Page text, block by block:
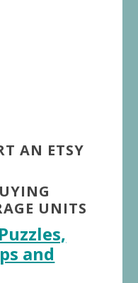
AN ETSY
UNITS
and